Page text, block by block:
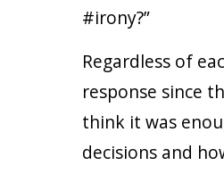
#irony?”
Regardless of
response since
think it was
decisions and